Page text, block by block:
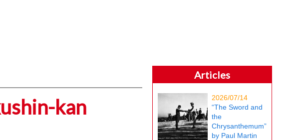
kan
Articles
2026/07/14
“The Sword and
the
Chrysanthemum”
by Paul Martin